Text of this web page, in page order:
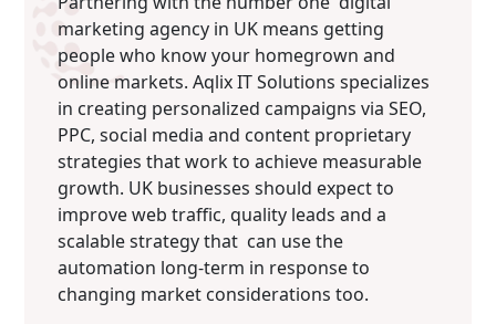
marketing agency in UK means getting
people who know your homegrown and
online markets. Aqlix IT Solutions specializes
in creating personalized campaigns via SEO,
PPC, social media and content proprietary
strategies that work to achieve measurable
growth. UK businesses should expect to
improve web traffic, quality leads and a
scalable strategy that can use the
automation long-term in response to
changing market considerations too.